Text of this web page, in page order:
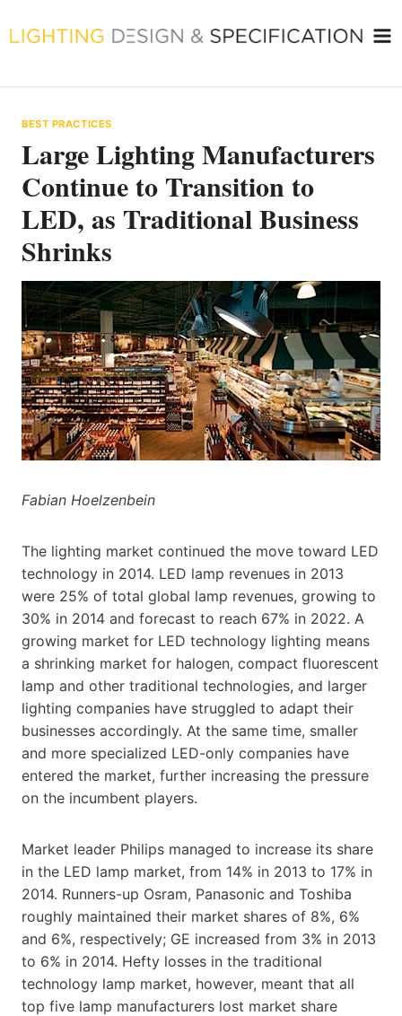
to
BEST PRACTICES
Large Lighting Manufacturers
Continue to Transition to
LED, as Traditional Business
Shrinks
Fabian Hoelzenbein
The lighting market continued the move toward LED
technology in 2014. LED lamp revenues in 2013
were 25% of total global lamp revenues, growing to
30% in 2014 and forecast to reach 67% in 2022. A
growing market for LED technology lighting means
a shrinking market for halogen, compact fluorescent
lamp and other traditional technologies, and larger
lighting companies have struggled to adapt their
businesses accordingly. At the same time, smaller
and more specialized LED-only companies have
entered the market, further increasing the pressure
on the incumbent players.
Market leader Philips managed to increase its share
in the LED lamp market, from 14% in 2013 to 17% in
2014. Runners-up Osram, Panasonic and Toshiba
roughly maintained their market shares of 8%, 6%
and 6%, respectively; GE increased from 3% in 2013
to 6% in 2014. Hefty losses in the traditional
technology lamp market, however, meant that all
top five lamp manufacturers lost market share